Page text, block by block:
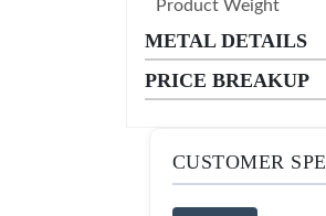
Product Weight
METAL DETAILS
PRICE BREAKUP
CUSTOMER